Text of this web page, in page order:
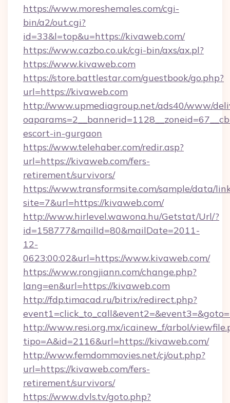
https://www.moreshemales.com/cgi-
bin/a2/out.cgi?
id=33&l=top&u=https://kivaweb.com/
https://www.cazbo.co.uk/cgi-bin/axs/ax.pl?
https://www.kivaweb.com
https://store.battlestar.com/guestbook/go.php?
url=https://kivaweb.com
http://www.upmediagroup.net/ads40/www/
escort-in-gurgaon
https://www.telehaber.com/redir.asp?
url=https://kivaweb.com/fers-
retirement/survivors/
https://www.transformsite.com/sample/data/
site=7&url=https://kivaweb.com/
http://www.hirlevel.wawona.hu/Getstat/Url/?
id=158777&mailId=80&mailDate=2011-
12-
0623:00:02&url=https://www.kivaweb.com/
https://www.rongjiann.com/change.php?
lang=en&url=https://kivaweb.com
http://fdp.timacad.ru/bitrix/redirect.php?
http://www.resi.org.mx/icainew_f/arbol/
tipo=A&id=2116&url=https://kivaweb.com/
http://www.femdommovies.net/cj/out.php?
url=https://kivaweb.com/fers-
retirement/survivors/
https://www.dvls.tv/goto.php?